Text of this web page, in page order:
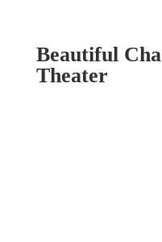
Beautiful
Theater